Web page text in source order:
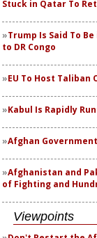
Stuck in Qatar To
Trump Is Said To
to DR Congo
EU To Host
Kabul Is Rapidly
Afghan
Afghanistan and
of Fighting and
Viewpoints